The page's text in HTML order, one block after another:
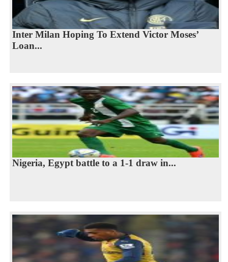
Inter Milan Hoping To Extend Victor Moses’
Loan...
Nigeria, Egypt battle to a 1-1 draw in...